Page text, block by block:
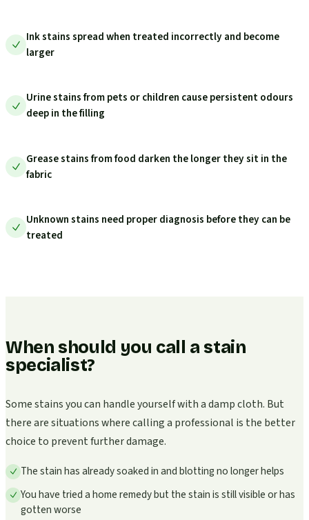
Ink stains spread when treated incorrectly and become
larger
Urine stains from pets or children cause persistent odours
deep in the filling
Grease stains from food darken the longer they sit in the
fabric
Unknown stains need proper diagnosis before they can be
treated
When should you call a stain
specialist?
Some stains you can handle yourself with a damp cloth. But
there are situations where calling a professional is the better
choice to prevent further damage.
The stain has already soaked in and blotting no longer helps
You have tried a home remedy but the stain is still visible or has
gotten worse